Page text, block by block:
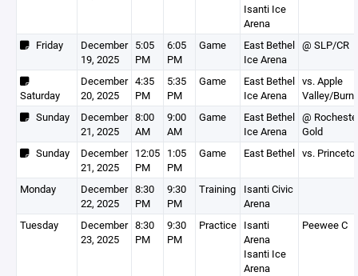
Isanti Ice
Arena
Friday
December
19, 2025
5:05
PM
6:05
PM
Game
East Bethel
Ice Arena
@ SLP/CR
Saturday
December
20, 2025
4:35
PM
5:35
PM
Game
East Bethel
Ice Arena
vs. Apple
Valley/
Sunday
December
21, 2025
8:00
AM
9:00
AM
Game
East Bethel
Ice Arena
@
Gold
Sunday
December
21, 2025
12:05
PM
1:05
PM
Game East Bethel vs.
Monday
December
22, 2025
8:30
PM
9:30
PM
Training
Isanti Civic
Arena
Tuesday
December
23, 2025
8:30
PM
9:30
PM
Practice Isanti
Arena
Isanti Ice
Arena
Peewee C